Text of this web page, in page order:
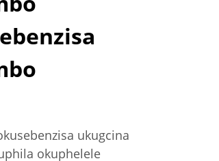
ukugcina
okuphelele